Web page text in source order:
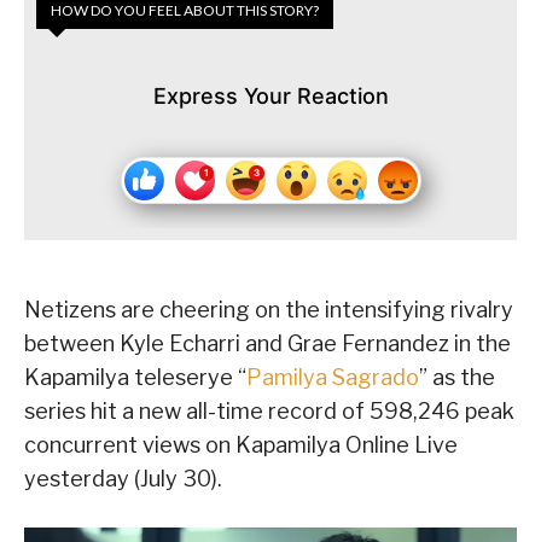
HOW DO YOU FEEL ABOUT THIS STORY?
Express Your Reaction
Netizens are cheering on the intensifying rivalry
between Kyle Echarri and Grae Fernandez in the
Kapamilya teleserye “Pamilya Sagrado” as the
series hit a new all-time record of 598,246 peak
concurrent views on Kapamilya Online Live
yesterday (July 30).